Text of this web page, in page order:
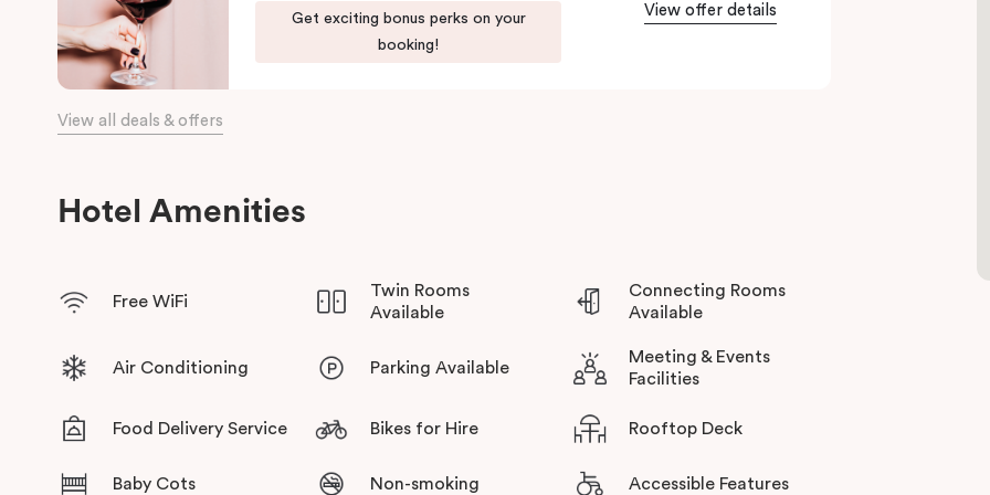
bars, restaurants, local shops, and the waterfront.Get exciting bonus perks on your
booking!
View offer details
View all deals & offers
Hotel Amenities
Free WiFi
Twin Rooms
Available
Connecting Rooms
Available
Air Conditioning Parking Available
Meeting & Events
Facilities
Food Delivery Service Bikes for Hire Rooftop Deck
Baby Cots Non-smoking Accessible Features